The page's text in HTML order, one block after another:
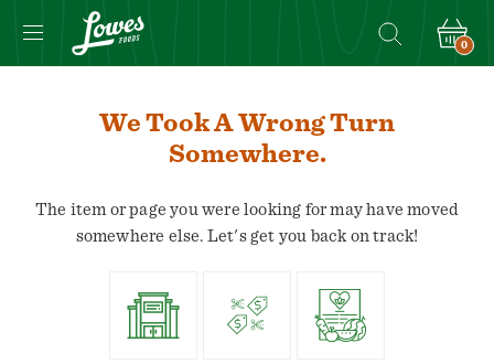
0
We Took A Wrong Turn
Somewhere.
The item or page you were looking for may have moved
somewhere else. Let's get you back on track!